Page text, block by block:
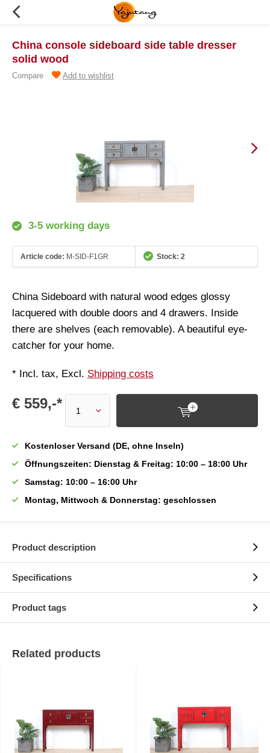
China console sideboard side table dresser
solid wood
Compare Add to wishlist
3-5 working days
Article code: M-SID-F1GR Stock: 2
China Sideboard with natural wood edges glossy
lacquered with double doors and 4 drawers. Inside
there are shelves (each removable). A beautiful eye-
catcher for your home.
* Incl. tax, Excl. Shipping costs
€ 559,-*
Kostenloser Versand (DE, ohne Inseln)
Öffnungszeiten: Dienstag & Freitag: 10:00 – 18:00 Uhr
Samstag: 10:00 – 16:00 Uhr
Montag, Mittwoch & Donnerstag: geschlossen
Product description
Specifications
Product tags
Related products